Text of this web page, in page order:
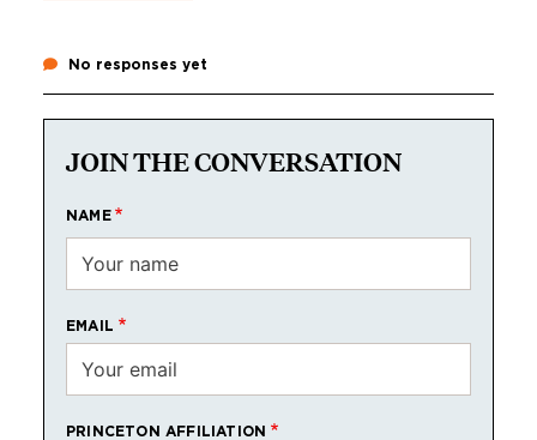
No responses yet
JOIN THE CONVERSATION
NAME
EMAIL
PRINCETON AFFILIATION